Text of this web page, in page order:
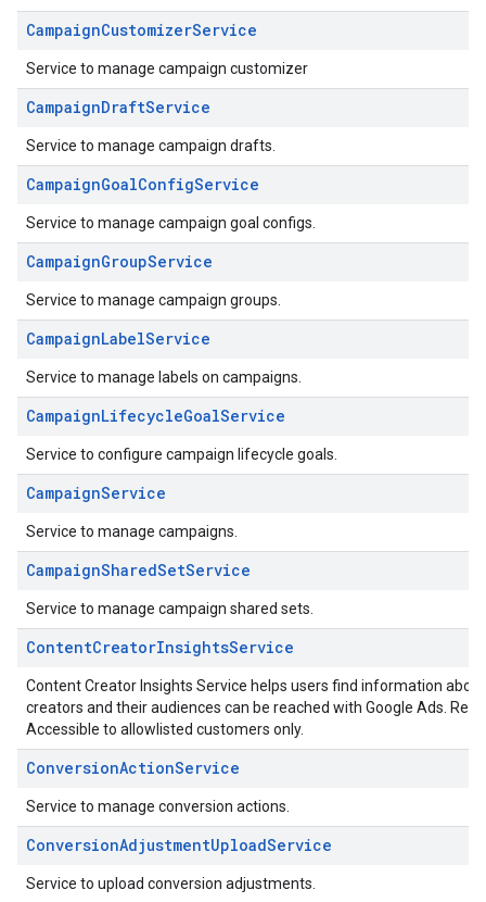
CampaignCustomizerService
Service to manage campaign customizer
CampaignDraftService
Service to manage campaign drafts.
CampaignGoalConfigService
Service to manage campaign goal configs.
CampaignGroupService
Service to manage campaign groups.
CampaignLabelService
Service to manage labels on campaigns.
CampaignLifecycleGoalService
Service to configure campaign lifecycle goals.
CampaignService
Service to manage campaigns.
CampaignSharedSetService
Service to manage campaign shared sets.
ContentCreatorInsightsService
Content Creator Insights Service helps users find information
creators and their audiences can be reached with Google Ads.
Accessible to allowlisted customers only.
ConversionActionService
Service to manage conversion actions.
ConversionAdjustmentUploadService
Service to upload conversion adjustments.